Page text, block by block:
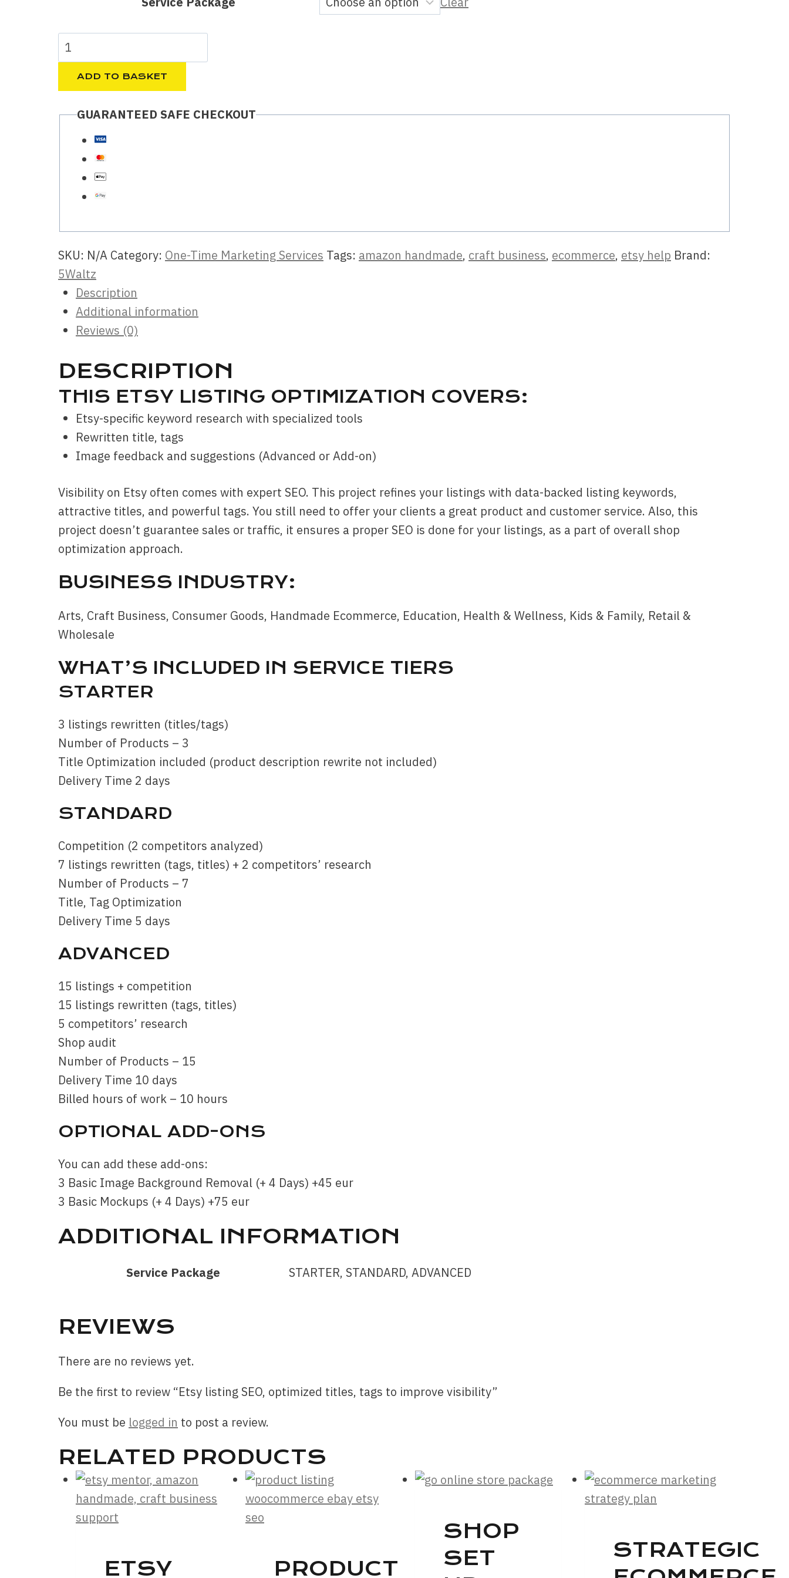
45.00 €
Etsy
listing
SEO,
titles,
improve
visibility
ADD TO BASKET
GUARANTEED SAFE CHECKOUT
SKU: N/A Category: One-Time Marketing Services Tags: amazon handmade, craft business, ecommerce, etsy help Brand:
5Waltz
Description
Additional information
Reviews (0)
DESCRIPTION
THIS ETSY LISTING OPTIMIZATION COVERS:
Etsy-specific keyword research with specialized tools
Rewritten title, tags
Image feedback and suggestions (Advanced or Add-on)
Visibility on Etsy often comes with expert SEO. This project refines your listings with data-backed listing keywords,
attractive titles, and powerful tags. You still need to offer your clients a great product and customer service. Also, this
project doesn’t guarantee sales or traffic, it ensures a proper SEO is done for your listings, as a part of overall shop
optimization approach.
BUSINESS INDUSTRY:
Arts, Craft Business, Consumer Goods, Handmade Ecommerce, Education, Health & Wellness, Kids & Family, Retail &
Wholesale
WHAT’S INCLUDED IN SERVICE TIERS
STARTER
3 listings rewritten (titles/tags)
Number of Products – 3
Title Optimization included (product description rewrite not included)
Delivery Time 2 days
STANDARD
Competition (2 competitors analyzed)
7 listings rewritten (tags, titles) + 2 competitors’ research
Number of Products – 7
Title, Tag Optimization
Delivery Time 5 days
ADVANCED
15 listings + competition
15 listings rewritten (tags, titles)
5 competitors’ research
Shop audit
Number of Products – 15
Delivery Time 10 days
Billed hours of work – 10 hours
OPTIONAL ADD-ONS
You can add these add-ons:
3 Basic Image Background Removal (+ 4 Days) +45 eur
3 Basic Mockups (+ 4 Days) +75 eur
ADDITIONAL INFORMATION
Service Package STARTER, STANDARD, ADVANCED
REVIEWS
There are no reviews yet.
Be the first to review “Etsy listing SEO, optimized titles, tags to improve visibility”
You must be logged in to post a review.
RELATED PRODUCTS
ETSY PRODUCT
SHOP
SET
STRATEGIC